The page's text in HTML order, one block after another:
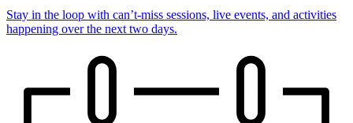
Stay in the loop with can’t-miss sessions, live events, and activities
happening over the next two days.